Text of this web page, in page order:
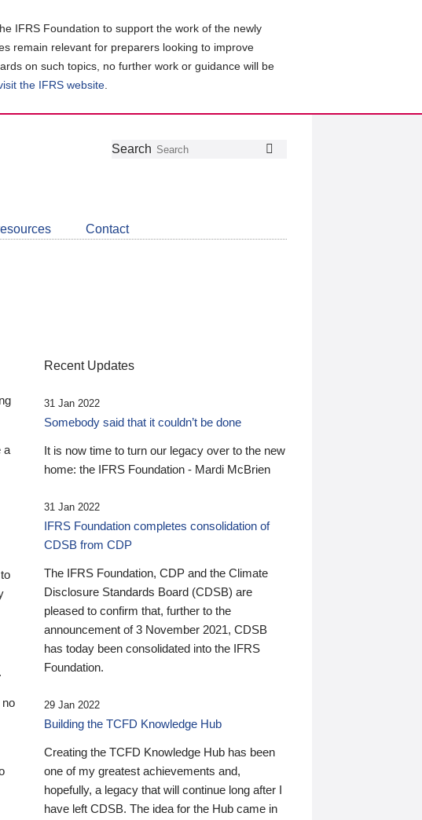
IFRS Foundation to support the work of the newly
remain relevant for preparers looking to improve
on such topics, no further work or guidance will be
the IFRS website
Follow
Join
LinkedIn
Get
about
CDSB
Search
Contact
a
Recent Updates
31 Jan 2022
Somebody said that it couldn’t be done
It is now time to turn our legacy over to the new
home: the IFRS Foundation - Mardi McBrien
31 Jan 2022
IFRS Foundation completes consolidation of
CDSB from CDP
The IFRS Foundation, CDP and the Climate
Disclosure Standards Board (CDSB) are
pleased to confirm that, further to the
announcement of 3 November 2021, CDSB
has today been consolidated into the IFRS
Foundation.
29 Jan 2022
Building the TCFD Knowledge Hub
Creating the TCFD Knowledge Hub has been
one of my greatest achievements and,
hopefully, a legacy that will continue long after I
have left CDSB. The idea for the Hub came in